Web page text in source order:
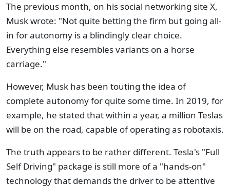
The previous month, on his social networking site X,
Musk wrote: "Not quite betting the firm but going all-
in for autonomy is a blindingly clear choice.
Everything else resembles variants on a horse
carriage."
However, Musk has been touting the idea of
complete autonomy for quite some time. In 2019, for
example, he stated that within a year, a million Teslas
will be on the road, capable of operating as robotaxis.
The truth appears to be rather different. Tesla's "Full
Self Driving" package is still more of a "hands-on"
technology that demands the driver to be attentive